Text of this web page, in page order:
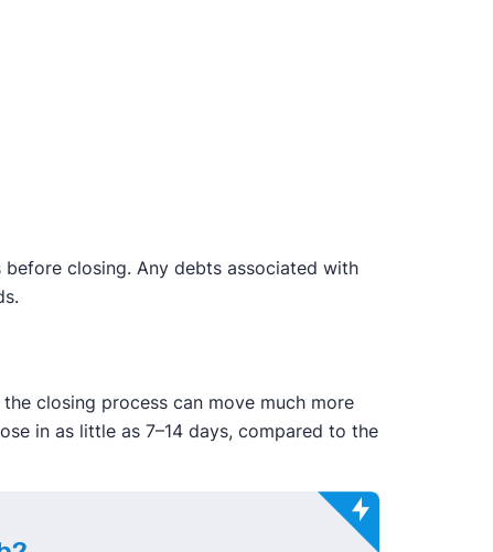
closing. Any debts associated with
closing process can move much more
in as little as 7–14 days, compared to the